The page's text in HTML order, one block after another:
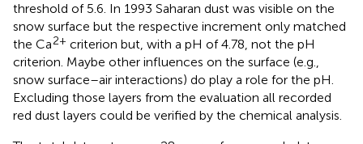
threshold of 5.6. In 1993 Saharan dust was visible on the
snow surface but the respective increment only matched
the Ca2+ criterion but, with a pH of 4.78, not the pH
criterion. Maybe other influences on the surface (e.g.,
snow surface–air interactions) do play a role for the pH.
Excluding those layers from the evaluation all recorded
red dust layers could be verified by the chemical analysis.